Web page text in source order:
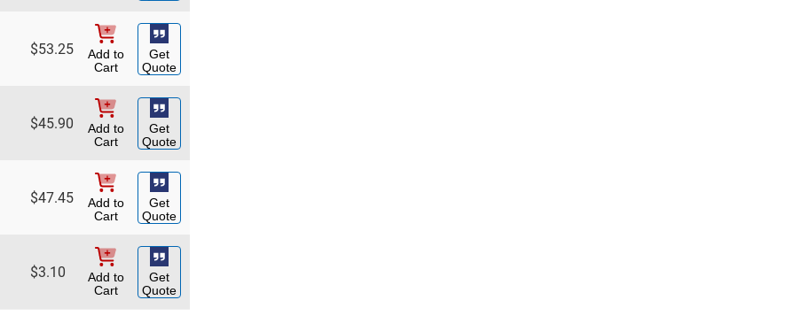
$53.25
Add to
Cart
Get
Quote
$45.90
Add to
Cart
Get
Quote
$47.45
Add to
Cart
Get
Quote
$3.10
Add to
Cart
Get
Quote